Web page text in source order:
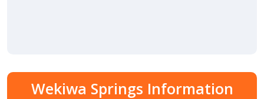
Wekiwa Springs Information